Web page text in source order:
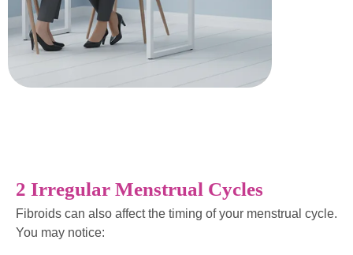
2 Irregular Menstrual Cycles
Fibroids can also affect the timing of your menstrual cycle.
You may notice: